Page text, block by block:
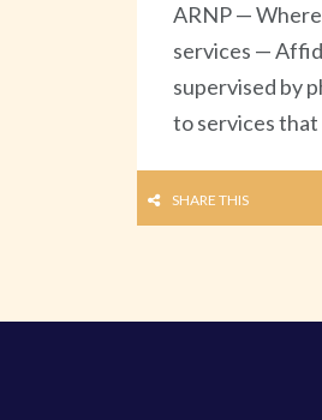
ARNP —
services —
supervised by
to services
SHARE THIS